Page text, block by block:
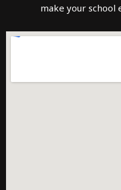
make your